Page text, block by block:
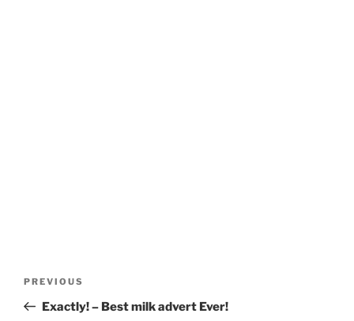
Previous
Post
PREVIOUS
Exactly! – Best milk advert Ever!